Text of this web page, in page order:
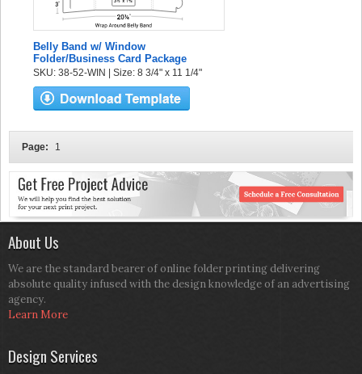
Belly Band w/ Window
Folder/Business Card Package
SKU: 38-52-WIN | Size: 8 3/4" x 11 1/4"
Page: 1
About Us
We are the standard bearer of online folder printing delivering
absolute quality infused with the design knowledge of an advertising
agency.
Learn More
Design Services